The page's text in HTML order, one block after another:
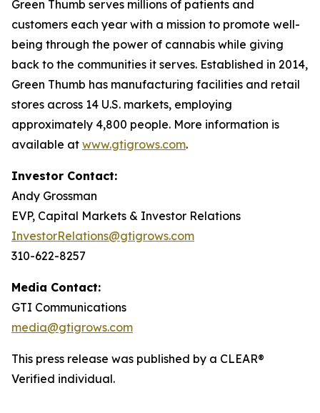
Green Thumb serves millions of patients and
customers each year with a mission to promote well-
being through the power of cannabis while giving
back to the communities it serves. Established in 2014,
Green Thumb has manufacturing facilities and retail
stores across 14 U.S. markets, employing
approximately 4,800 people. More information is
available at www.gtigrows.com.
Investor Contact:
Andy Grossman
EVP, Capital Markets & Investor Relations
InvestorRelations@gtigrows.com
310-622-8257
Media Contact:
GTI Communications
media@gtigrows.com
This press release was published by a CLEAR®
Verified individual.